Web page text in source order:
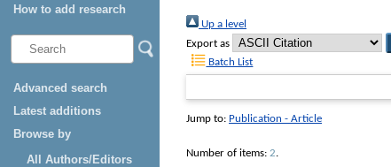
How to add research
Advanced search
Latest additions
Browse by
All Authors/Editors
Up a level
Export as
Batch List
Jump to: Publication - Article
Number of items: 2.